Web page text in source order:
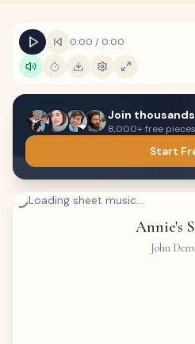
0:00 / 0:00
Join
8,000+ free pieces
Start
Loading sheet music...
Annie's
John